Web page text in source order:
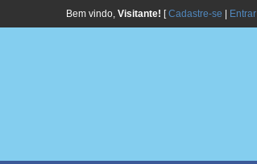
Bem vindo, Visitante! [Cadastre-se Entrar